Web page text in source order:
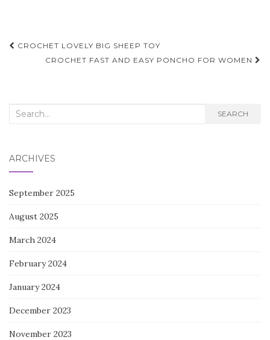
Post
navigation
CROCHET LOVELY BIG SHEEP TOY
CROCHET FAST AND EASY PONCHO FOR WOMEN
Search
SEARCH
ARCHIVES
September 2025
August 2025
March 2024
February 2024
January 2024
December 2023
November 2023